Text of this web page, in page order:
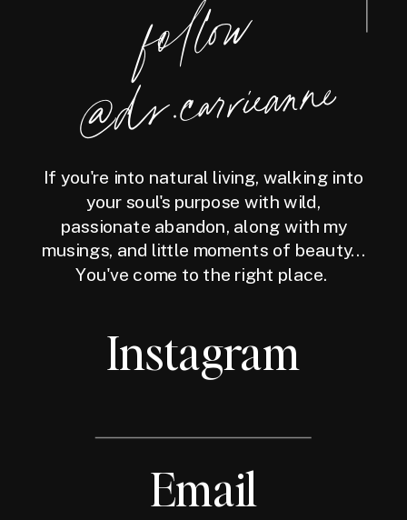
foll
o
w
@
d
r.carrieanne
If you're into natural living, walking into
your soul's purpose with wild,
passionate abandon, along with my
musings, and little moments of beauty...
You've come to the right place.
Instagram
Email